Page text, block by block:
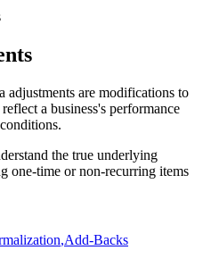
adjustments are modifications to
a business's performance
the true underlying
one-time or non-recurring items
,Add-Backs